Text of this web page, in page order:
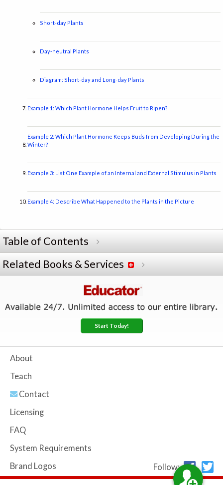
Short-day Plants
Day-neutral Plants
Diagram: Short-day and Long-day Plants
Example 1: Which Plant Hormone Helps Fruit to Ripen?
Example 2: Which Plant Hormone Keeps Buds from Developing During the
Winter?
Example 3: List One Example of an Internal and External Stimulus in Plants
Example 4: Describe What Happened to the Plants in the Picture
Table of Contents
Related Books & Services
Start Today!
About
Teach
Contact
Licensing
FAQ
System Requirements
Brand Logos
Follow: